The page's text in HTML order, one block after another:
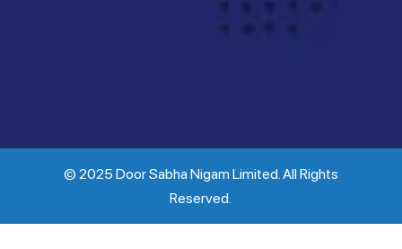
© 2025 Door Sabha Nigam Limited. All Rights
Reserved.